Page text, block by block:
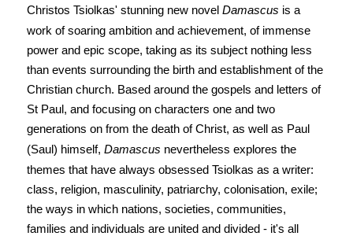
Christos Tsiolkas' stunning new novel Damascus is a
work of soaring ambition and achievement, of immense
power and epic scope, taking as its subject nothing less
than events surrounding the birth and establishment of the
Christian church. Based around the gospels and letters of
St Paul, and focusing on characters one and two
generations on from the death of Christ, as well as Paul
(Saul) himself, Damascus nevertheless explores the
themes that have always obsessed Tsiolkas as a writer:
class, religion, masculinity, patriarchy, colonisation, exile;
the ways in which nations, societies, communities,
families and individuals are united and divided - it's all